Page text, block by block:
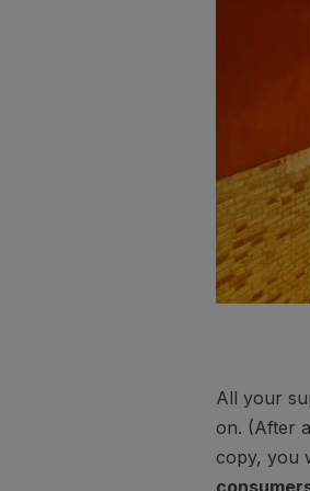
All your
on. (After
copy, you